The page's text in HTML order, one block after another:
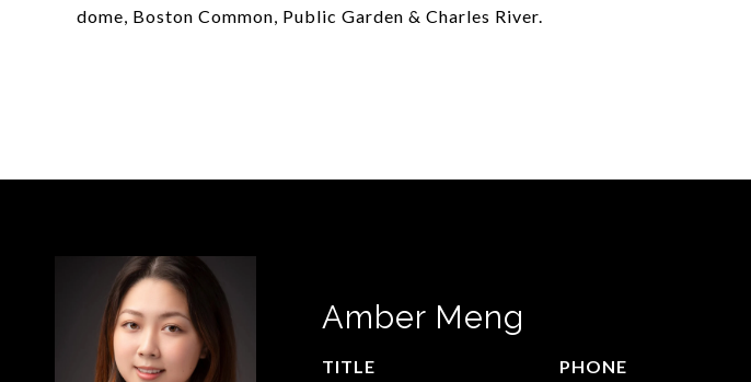
dome, Boston Common, Public Garden & Charles River.
Amber Meng
TITLE
PHONE